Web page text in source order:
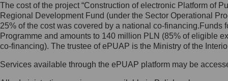
Inspektorem Ochrony Danych
Administrator wyznaczył Inspektora
Ochrony Danych, z którym
skontaktujesz się, wysyłając:
list na adres: ul. Królewska 27,
The cost of the project “Construction of electronic Platform of
Regional Development Fund (under the Sector Operational
25% of the cost was covered by a national co-
Programme and amounts to 140 million PLN (85% of eligible
co-financing). The trustee of ePUAP is the Ministry of the
Services available through the ePUAP platform may be